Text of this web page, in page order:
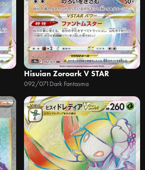
Hisuian Zoroark V STAR
092/071 Dark Fantasma